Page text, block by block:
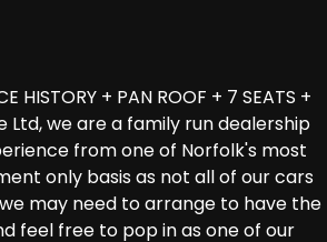
HISTORY + PAN ROOF + 7 SEATS +
Ltd, we are a family run dealership
from one of Norfolk's most
only basis as not all of our cars
may need to arrange to have the
feel free to pop in as one of our